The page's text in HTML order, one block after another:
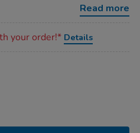
Read more
your order!* Details